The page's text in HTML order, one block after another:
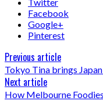
Facebook
Google+
Pinterest
Previous article
Tokyo Tina brings
Next article
How Melbourne